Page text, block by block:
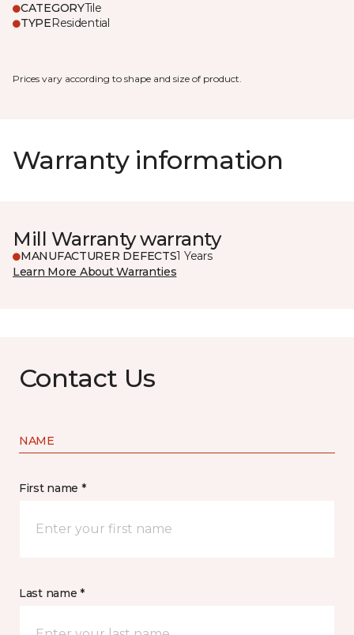
CATEGORYTile
TYPEResidential
Prices vary according to shape and size of product.
Warranty information
Mill Warranty warranty
MANUFACTURER DEFECTS1 Years
Learn More About Warranties
Contact Us
NAME
First name *
Last name *